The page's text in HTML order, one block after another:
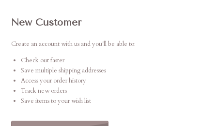
New Customer
Create an account with us and you'll be able to:
Check out faster
Save multiple shipping addresses
Access your order history
Track new orders
Save items to your wish list